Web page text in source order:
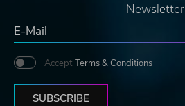
Newsletter
Accept Terms & Conditions
SUBSCRIBE